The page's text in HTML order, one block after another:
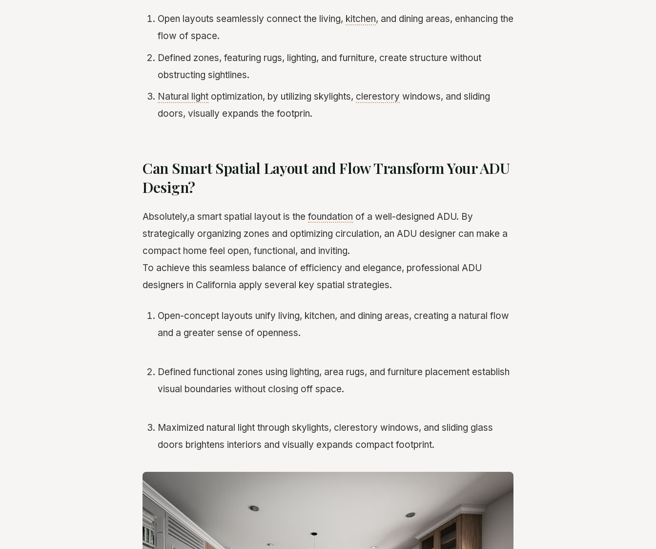
Open layouts seamlessly connect the living, kitchen, and dining areas, enhancing the
flow of space.
Defined zones, featuring rugs, lighting, and furniture, create structure without
obstructing sightlines.
Natural lightoptimization, by utilizing skylights, clerestory windows, and sliding
doors, visually expands the footprin.
Can Smart Spatial Layout and Flow Transform Your ADU
Design?
Absolutely,a smart spatial layout is the foundation of a well-designed ADU. By
strategically organizing zones and optimizing circulation, an ADU designer can make a
compact home feel open, functional, and inviting.
To achieve this seamless balance of efficiency and elegance, professional ADU
designers in California apply several key spatial strategies.
Open-concept layouts unify living, kitchen, and dining areas, creating a natural flow
and a greater sense of openness.
Defined functional zones using lighting, area rugs, and furniture placement establish
visual boundaries without closing off space.
Maximized natural light through skylights, clerestory windows, and sliding glass
doors brightens interiors and visually expands compact footprint.